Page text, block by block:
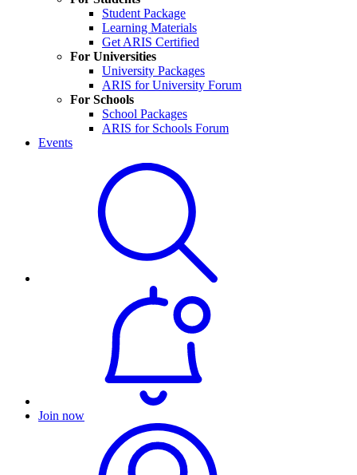
Student Package
Learning Materials
Get ARIS Certified
For Universities
University Packages
ARIS for University Forum
For Schools
School Packages
ARIS for Schools Forum
Events
Join now